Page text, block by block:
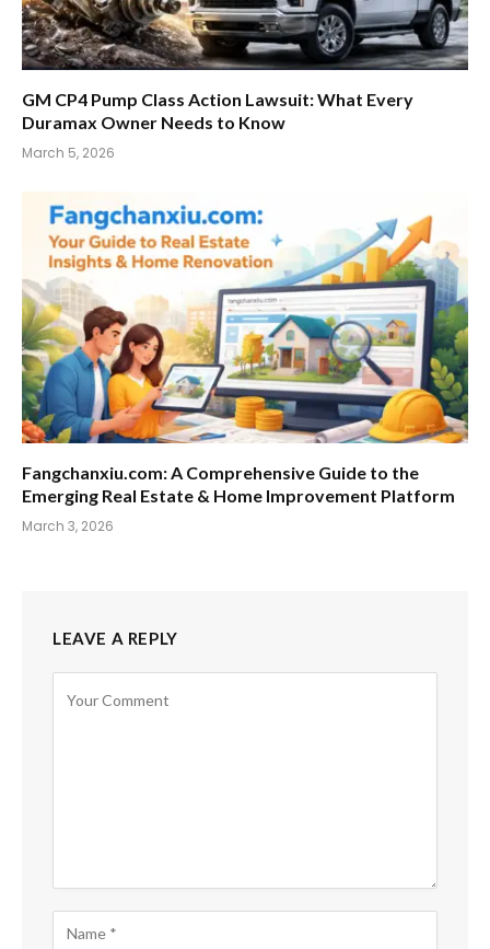
GM CP4 Pump Class Action Lawsuit: What Every
Duramax Owner Needs to Know
March 5, 2026
Fangchanxiu.com: A Comprehensive Guide to the
Emerging Real Estate & Home Improvement Platform
March 3, 2026
LEAVE A REPLY